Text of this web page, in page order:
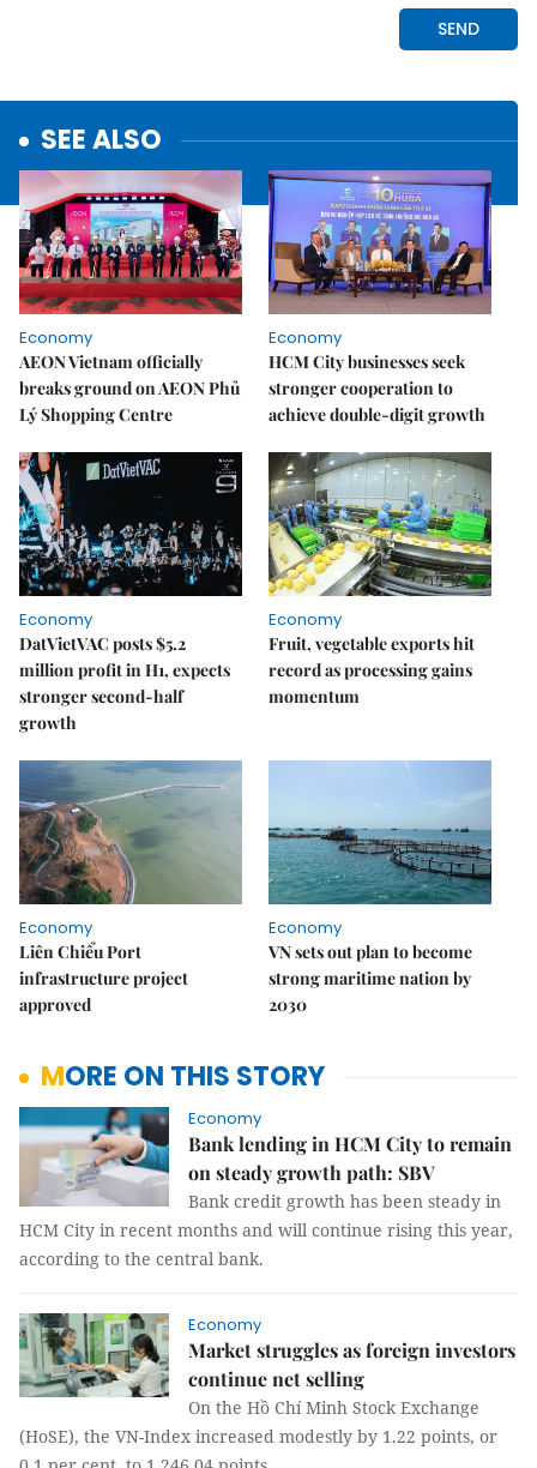
SEE ALSO
Economy
AEON Vietnam officially
breaks ground on AEON Phủ
Lý Shopping Centre
Economy
HCM City businesses seek
stronger cooperation to
achieve double-digit growth
Economy
DatVietVAC posts $5.2
million profit in H1, expects
stronger second-half
growth
Economy
Fruit, vegetable exports hit
record as processing gains
momentum
Economy
Liên Chiểu Port
infrastructure project
approved
Economy
VN sets out plan to become
strong maritime nation by
2030
MORE ON THIS STORY
Economy
Bank lending in HCM City to remain
on steady growth path: SBV
Bank credit growth has been steady in
HCM City in recent months and will continue rising this year,
according to the central bank.
Economy
Market struggles as foreign investors
continue net selling
On the Hồ Chí Minh Stock Exchange
(HoSE), the VN-Index increased modestly by 1.22 points, or